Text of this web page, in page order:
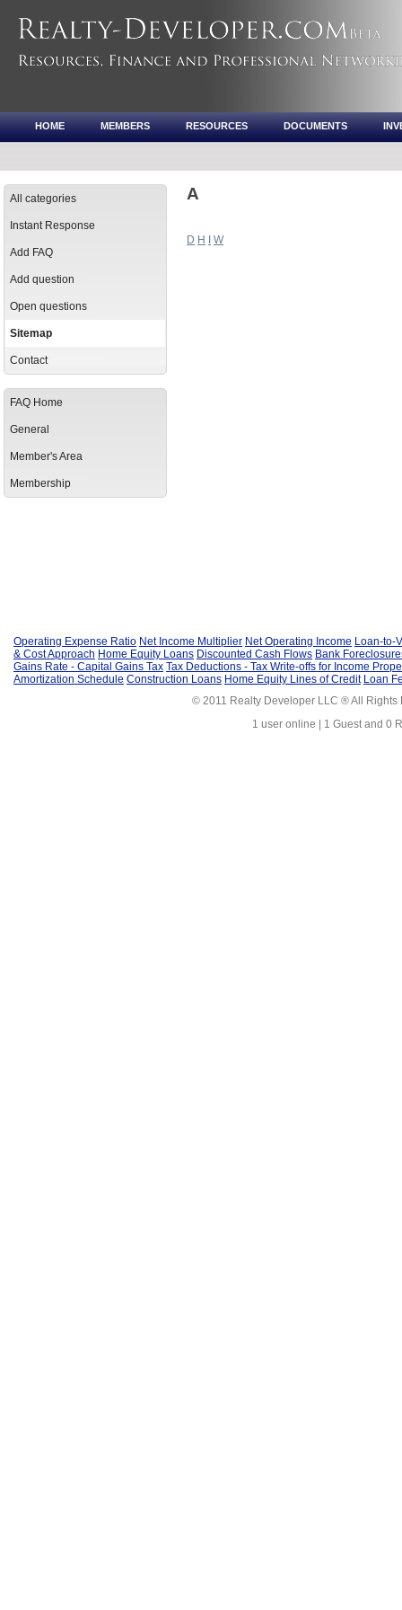
HOME MEMBERS RESOURCES DOCUMENTS
All categories
Instant Response
Add FAQ
Add question
Open questions
Sitemap
Contact
FAQ Home
General
Member's Area
Membership
A
D H W
Operating Expense Ratio Net Income Multiplier Net Operating Income Loan-to-
& Cost Approach Home Equity Loans Discounted Cash Flows Bank
Gains Rate - Capital Gains Tax Tax Deductions - Tax Write-offs for Income
Amortization Schedule Construction Loans Home Equity Lines of Credit Loan
© 2011 Realty Developer LLC ® All Rights
1 user online | 1 Guest and 0